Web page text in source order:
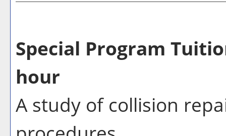
Special Program
hour
A study of collision